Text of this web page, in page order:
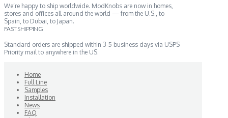
on
the
We’re happy to ship worldwide. ModKnobs are now in homes,
stores and offices all around the world — from the U.S., to
Spain, to Dubai, to Japan.
FAST SHIPPING
Standard orders are shipped within 3-5 business days via USPS
Priority mail to anywhere in the US.
Home
Full Line
Samples
Installation
News
FAQ